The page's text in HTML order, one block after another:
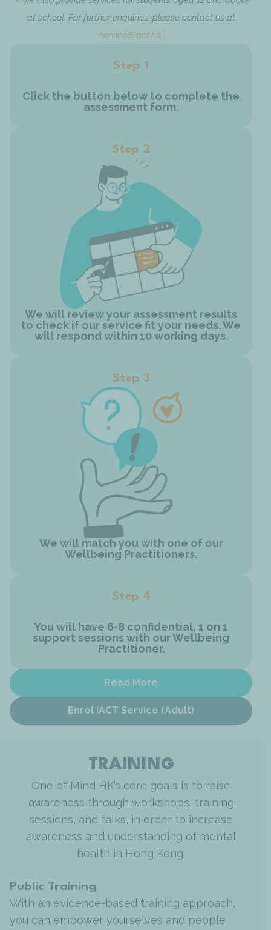
at school. For further enquiries, please contact us at
service@iact.hk
Step 1
Click the button below to complete the
assessment form.
Step 2
We will review your assessment results
to check if our service fit your needs. We
will respond within 10 working days.
Step 3
We will match you with one of our
Wellbeing Practitioners.
Step 4
You will have 6-8 confidential, 1 on 1
support sessions with our Wellbeing
Practitioner.
Read More
Enrol iACT Service (Adult)
TRAINING
One of Mind HK’s core goals is to raise
awareness through workshops, training
sessions, and talks, in order to increase
awareness and understanding of mental
health in Hong Kong.
Public Training
With an evidence-based training approach,
you can empower yourselves and people